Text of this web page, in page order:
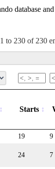
database
to 230 of 230
Starts
19 9
24 7